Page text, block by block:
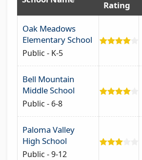
Rating
Oak Meadows
Elementary School
Public - K-5
Bell Mountain
Middle School
Public - 6-8
Paloma Valley
High School
Public - 9-12